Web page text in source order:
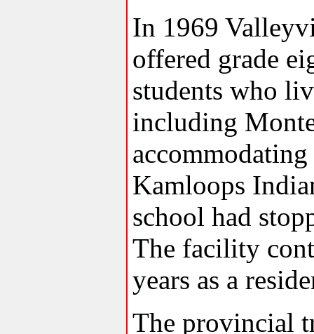
In 1969
offered grade
students who
including
Kamloops
school had
The facility
years as a
The provincial